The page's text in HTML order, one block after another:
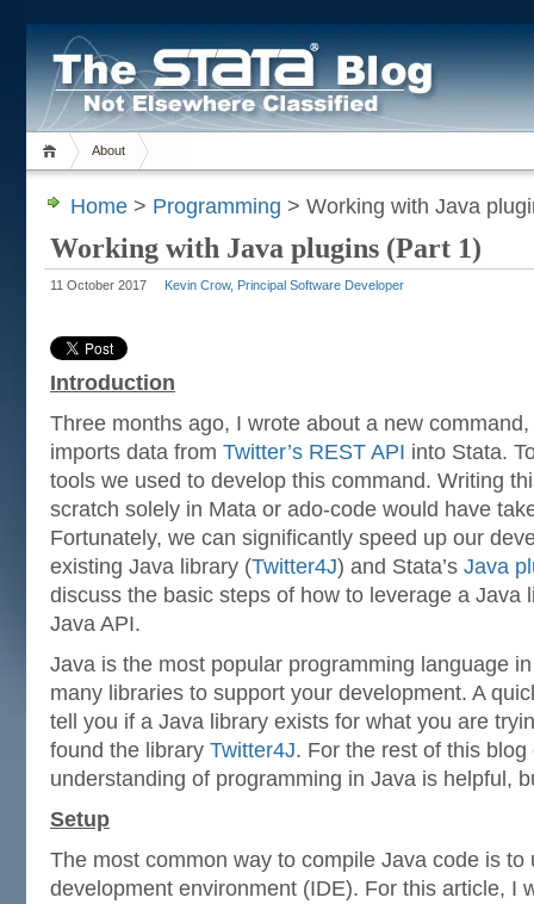
About
Home > Programming > Working with Java
Working with Java plugins (Part 1)
11 October 2017 Kevin Crow, Principal Software Developer
Introduction
Three months ago, I wrote about a new command,
imports data from Twitter’s REST API into Stata.
tools we used to develop this command. Writing
scratch solely in Mata or ado-code would have
Fortunately, we can significantly speed up our
existing Java library (Twitter4J) and Stata’s Java
discuss the basic steps of how to leverage a Java
Java API.
Java is the most popular programming language
many libraries to support your development. A
tell you if a Java library exists for what you are
found the library Twitter4J. For the rest of this blog
understanding of programming in Java is helpful,
Setup
The most common way to compile Java code is to
development environment (IDE). For this article, I